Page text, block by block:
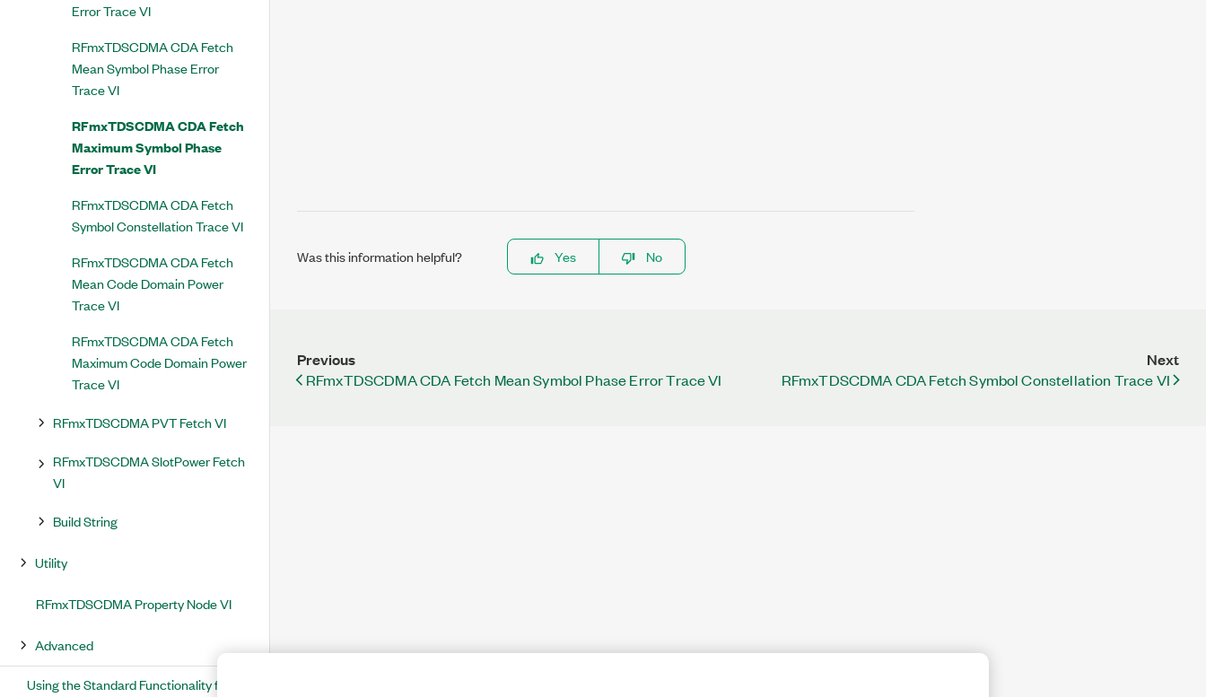
Error Trace VI
RFmxTDSCDMA CDA Fetch
Mean Symbol Phase Error
Trace VI
RFmxTDSCDMA CDA Fetch
Maximum Symbol Phase
Error Trace VI
RFmxTDSCDMA CDA Fetch
Symbol Constellation Trace VI
RFmxTDSCDMA CDA Fetch
Mean Code Domain Power
Trace VI
RFmxTDSCDMA CDA Fetch
Maximum Code Domain Power
Trace VI
RFmxTDSCDMA PVT Fetch VI
RFmxTDSCDMA SlotPower Fetch
VI
Build String
Utility
RFmxTDSCDMA Property Node VI
Advanced
Using the Standard Functionality for
Was this information helpful? Yes No
Previous
RFmxTDSCDMA CDA Fetch Mean Symbol Phase Error Trace VI
Next
RFmxTDSCDMA CDA Fetch Symbol Constellation Trace VI